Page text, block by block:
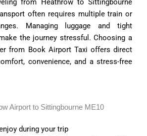
from Heathrow to Sittingbourne
often requires multiple train or
Managing luggage and tight
the journey stressful. Choosing a
from Book Airport Taxi offers direct
convenience, and a stress-free
during your trip